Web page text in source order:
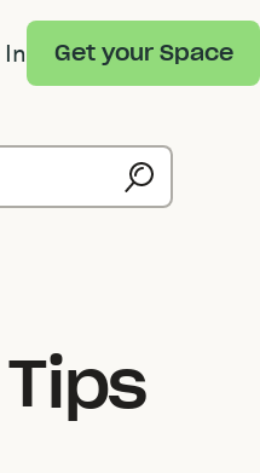
Get your Space